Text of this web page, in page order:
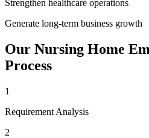
Strengthen healthcare operations
Generate long-term business growth
Our Nursing Home
Process
1
Requirement Analysis
2